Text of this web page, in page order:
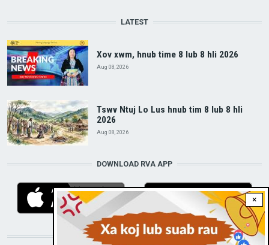
×
LATEST
Xov xwm, hnub time 8 lub 8 hli 2026
Aug 08, 2026
Tswv Ntuj Lo Lus hnub tim 8 lub 8 hli
2026
Aug 08, 2026
DOWNLOAD RVA APP
STAY CONNECTED WITH US!